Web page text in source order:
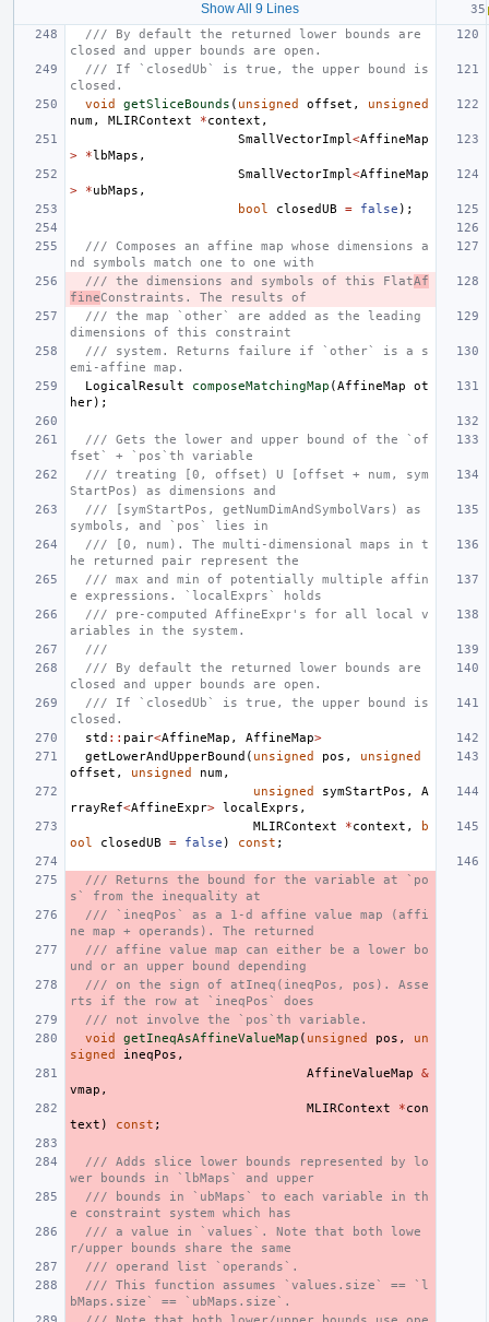
Show All 9 Lines
/// By default the returned lower bounds are
closed and upper bounds are open.
/// If `closedUb` is true, the upper bound is
closed.
void
getSliceBounds ( unsigned offset ,
unsigned
num, MLIRContext *context ,
SmallVectorImpl <AffineMap
>
*lbMaps ,
SmallVectorImpl <AffineMap
>
*ubMaps ,
bool
closedUB = false );
/// Composes an affine map whose dimensions a
nd symbols match one to one with
/// the dimensions and symbols of this FlatAf
fineConstraints. The results of
/// the map `other` are added as the leading
dimensions of this constraint
/// system. Returns failure if `other` is a s
emi-affine map.
LogicalResult
composeMatchingMap (AffineMap
ot
her);
/// Gets the lower and upper bound of the `of
fset` + `pos`th variable
/// treating [0, offset) U [offset + num, sym
StartPos) as dimensions and
/// [symStartPos, getNumDimAndSymbolVars) as
symbols, and `pos` lies in
/// [0, num). The multi-dimensional maps in t
he returned pair represent the
/// max and min of potentially multiple affin
e expressions. `localExprs` holds
/// pre-computed AffineExpr's for all local v
ariables in the system.
///
/// By default the returned lower bounds are
closed and upper bounds are open.
/// If `closedUb` is true, the upper bound is
closed.
std :: pair<AffineMap , AffineMap>
getLowerAndUpperBound ( unsigned pos ,
unsigned
offset , unsigned num,
unsigned
symStartPos ,
A
rrayRef<AffineExpr> localExprs ,
MLIRContext
*context ,
b
ool
closedUB = false ) const ;
/// Returns the bound for the variable at `po
s` from the inequality at
/// `ineqPos` as a 1-d affine value map (affi
ne map + operands). The returned
/// affine value map can either be a lower bo
und or an upper bound depending
/// on the sign of atIneq(ineqPos, pos). Asse
rts if the row at `ineqPos` does
/// not involve the `pos`th variable.
void
getIneqAsAffineValueMap ( unsigned pos ,
un
signed
ineqPos ,
AffineValueMap
&
vmap ,
MLIRContext
*con
text ) const ;
/// Adds slice lower bounds represented by lo
wer bounds in `lbMaps` and upper
/// bounds in `ubMaps` to each variable in th
e constraint system which has
/// a value in `values`. Note that both lowe
r/upper bounds share the same
/// operand list `operands`.
/// This function assumes `values.size` == `l
bMaps.size` == `ubMaps.size`.